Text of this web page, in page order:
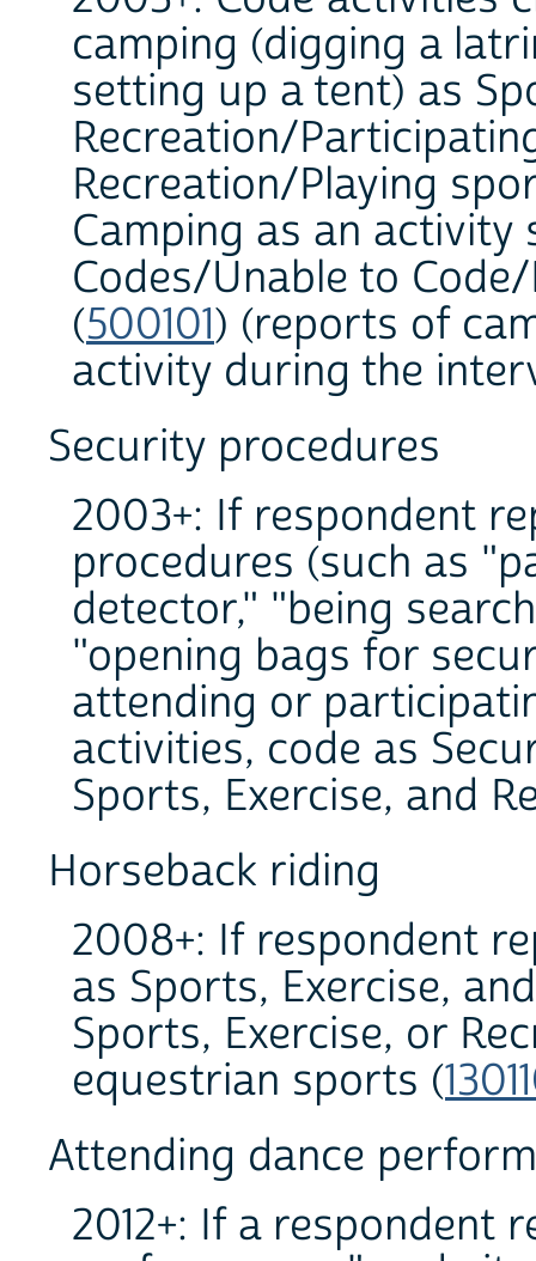
camping (digging a
setting up a tent) as
Recreation/
Recreation/Playing
Camping as an activity
Codes/Unable to
(500101) (reports of
activity during the
Security procedures
2003+: If respondent
procedures (such as
detector," "being
"opening bags for
attending or
activities, code as
Sports, Exercise, and
Horseback riding
2008+: If respondent
as Sports, Exercise,
Sports, Exercise, or
equestrian sports (
Attending dance
2012+: If a respondent